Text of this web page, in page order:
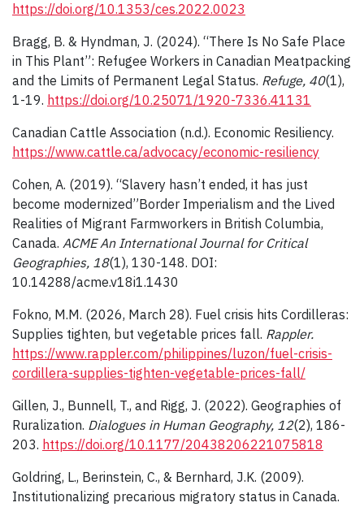
https://doi.org/10.1353/ces.2022.0023
Bragg, B. & Hyndman, J. (2024). “There Is No Safe Place
in This Plant”: Refugee Workers in Canadian Meatpacking
and the Limits of Permanent Legal Status. Refuge, 40(1),
1-19. https://doi.org/10.25071/1920-7336.41131
Canadian Cattle Association (n.d.). Economic Resiliency.
https://www.cattle.ca/advocacy/economic-resiliency
Cohen, A. (2019). “Slavery hasn’t ended, it has just
become modernized”Border Imperialism and the Lived
Realities of Migrant Farmworkers in British Columbia,
Canada. ACME An International Journal for Critical
Geographies, 18(1), 130-148. DOI:
10.14288/acme.v18i1.1430
Fokno, M.M. (2026, March 28). Fuel crisis hits Cordilleras:
Supplies tighten, but vegetable prices fall. Rappler.
https://www.rappler.com/philippines/luzon/fuel-crisis-
cordillera-supplies-tighten-vegetable-prices-fall/
Gillen, J., Bunnell, T., and Rigg, J. (2022). Geographies of
Ruralization. Dialogues in Human Geography, 12(2), 186-
203. https://doi.org/10.1177/20438206221075818
Goldring, L., Berinstein, C., & Bernhard, J.K. (2009).
Institutionalizing precarious migratory status in Canada.